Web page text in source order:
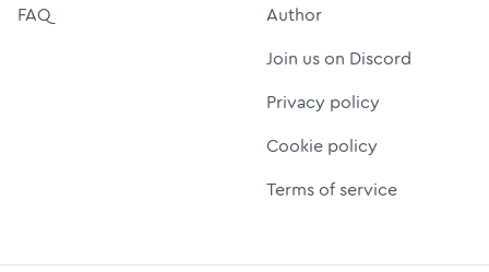
FAQ
Author
Join us on Discord
Privacy policy
Cookie policy
Terms of service